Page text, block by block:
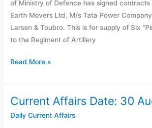
of Ministry of Defence has signed
Earth Movers Ltd, M/s Tata Power
Larsen & Toubro. This is for supply of Six
to the Regiment of Artillery
2020
Read More »
Current Affairs Date: 30
Daily Current Affairs
Current
Affairs